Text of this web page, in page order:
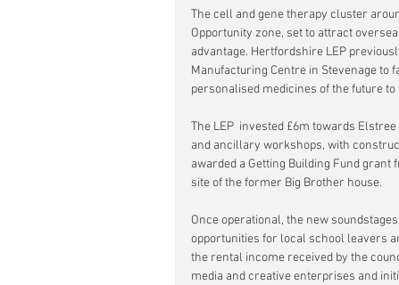
The cell and gene therapy cluster
Opportunity zone, set to attract
advantage. Hertfordshire LEP
Manufacturing Centre in Stevenage to
personalised medicines of the future to
The LEP  invested £6m towards
and ancillary workshops, with
awarded a Getting Building Fund
site of the former Big Brother house.
Once operational, the new
opportunities for local school leavers
the rental income received by the
media and creative enterprises and